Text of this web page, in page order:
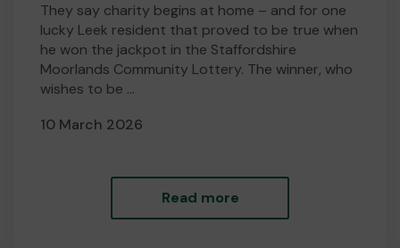
They say charity begins at home – and for one
lucky Leek resident that proved to be true when
he won the jackpot in the Staffordshire
Moorlands Community Lottery. The winner, who
wishes to be ...
10 March 2026
Read more